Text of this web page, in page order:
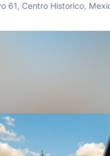
61, Centro Historico,